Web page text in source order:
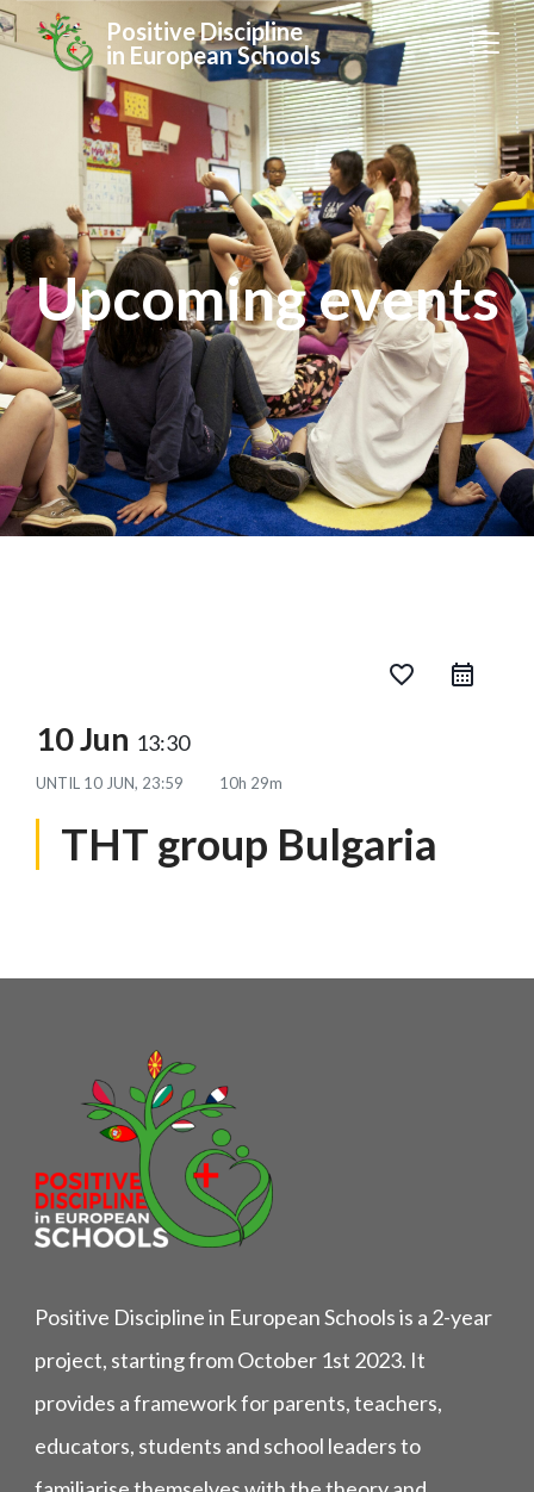
Positive Discipline
in European Schools
Upcoming events
favorite_border
10 Jun 13:30
UNTIL 10 JUN, 23:59 10h 29m
THT group Bulgaria
Positive Discipline in European Schools is a 2-year
project, starting from October 1st 2023. It
provides a framework for parents, teachers,
educators, students and school leaders to